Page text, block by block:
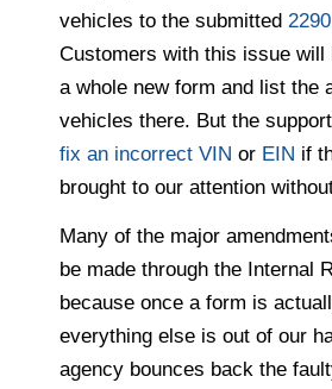
vehicles to the submitted
Customers with this issue will
a whole new form and list the
vehicles there. But the
fix an incorrect VIN or EIN if
brought to our attention
Many of the major
be made through the Internal
because once a form is
everything else is out of our
agency bounces back the